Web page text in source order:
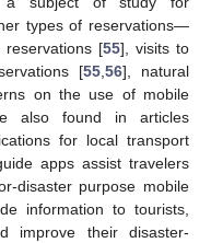
types of reservations—
[55], visits to
[55,56], natural
on the use of mobile
also found in articles
for local transport
apps assist travelers
disaster purpose mobile
information to tourists,
improve their disaster-